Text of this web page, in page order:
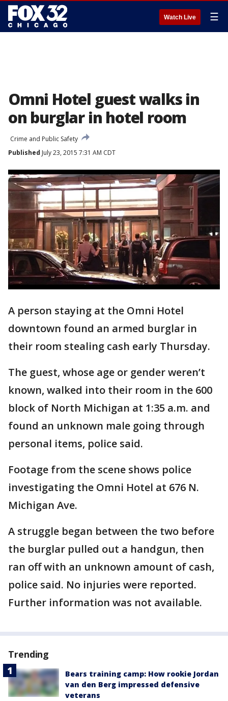
Watch Live ☰
Omni Hotel guest walks in
on burglar in hotel room
Crime and Public Safety
Published July 23, 2015 7:31 AM CDT
A person staying at the Omni Hotel
downtown found an armed burglar in
their room stealing cash early Thursday.
The guest, whose age or gender weren’t
known, walked into their room in the 600
block of North Michigan at 1:35 a.m. and
found an unknown male going through
personal items, police said.
Footage from the scene shows police
investigating the Omni Hotel at 676 N.
Michigan Ave.
A struggle began between the two before
the burglar pulled out a handgun, then
ran off with an unknown amount of cash,
police said. No injuries were reported.
Further information was not available.
Trending
Bears training camp: How rookie Jordan
van den Berg impressed defensive
veterans